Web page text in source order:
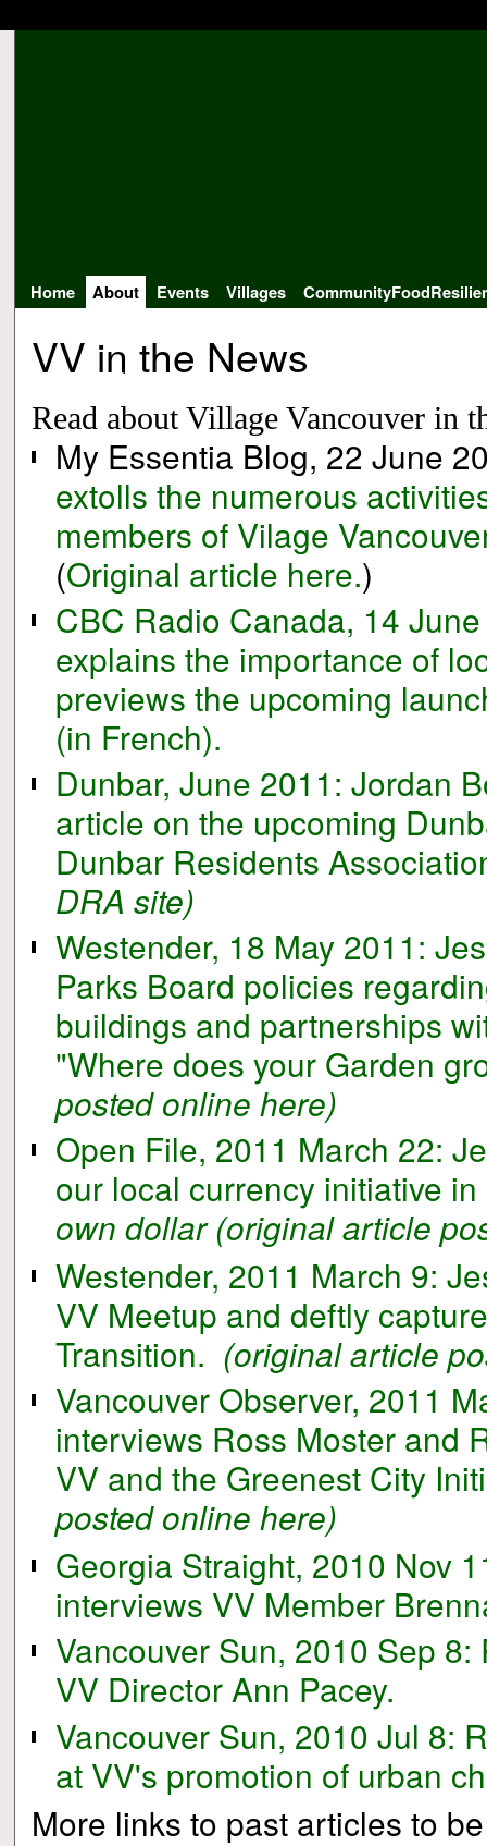
Home About Events Villages
VV in the News
Read about Village Vancouver in
My Essentia Blog, 22 June
extolls the numerous
members of Vilage
(Original article here.)
CBC Radio Canada, 14
explains the importance of
previews the upcoming
(in French).
Dunbar, June 2011: Jordan
article on the upcoming
Dunbar Residents
DRA site)
Westender, 18 May 2011:
Parks Board policies
buildings and partnerships
"Where does your Garden
posted online here)
Open File, 2011 March 22:
our local currency initiative in
own dollar (original article
Westender, 2011 March 9:
VV Meetup and deftly
Transition. (original article
Vancouver Observer, 2011
interviews Ross Moster and
VV and the Greenest City
posted online here)
Georgia Straight, 2010 Nov
interviews VV Member
Vancouver Sun, 2010 Sep
VV Director Ann Pacey.
Vancouver Sun, 2010 Jul 8:
at VV's promotion of urban
More links to past articles to